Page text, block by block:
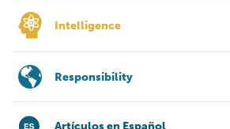
Intelligence
Responsibility
Artículos en Español